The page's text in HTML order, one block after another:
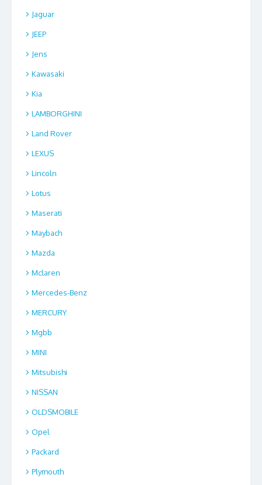
Jaguar
JEEP
Jens
Kawasaki
Kia
LAMBORGHINI
Land Rover
LEXUS
Lincoln
Lotus
Maserati
Maybach
Mazda
Mclaren
Mercedes-Benz
MERCURY
Mgbb
MINI
Mitsubishi
NISSAN
OLDSMOBILE
Opel
Packard
Plymouth